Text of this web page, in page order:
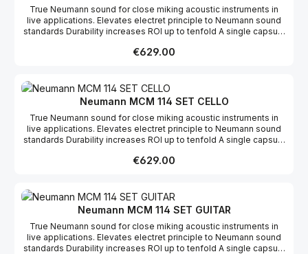
True Neumann sound for close miking acoustic instruments in
live applications. Elevates electret principle to Neumann sound
standards Durability increases ROI up to tenfold A single capsule
bodypacks
Regular price:
€629.00
Neumann MCM 114 SET CELLO
True Neumann sound for close miking acoustic instruments in
live applications. Elevates electret principle to Neumann sound
standards Durability increases ROI up to tenfold A single capsule
bodypacks
Regular price:
€629.00
Neumann MCM 114 SET GUITAR
True Neumann sound for close miking acoustic instruments in
live applications. Elevates electret principle to Neumann sound
standards Durability increases ROI up to tenfold A single capsule